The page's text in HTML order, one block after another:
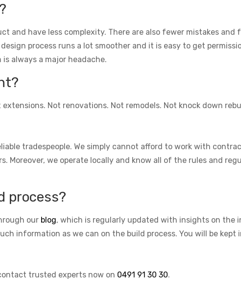
and have less complexity. There are also fewer mistakes and
process runs a lot smoother and it is easy to get
always a major headache.
extensions. Not renovations. Not remodels. Not knock down
tradespeople. We simply cannot afford to work with
Moreover, we operate locally and know all of the rules and
process?
our blog, which is regularly updated with insights on the
information as we can on the build process. You will be kept
trusted experts now on 0491 91 30 30.